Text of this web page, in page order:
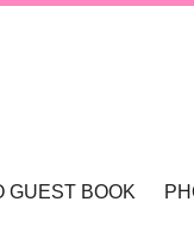
GUEST BOOK